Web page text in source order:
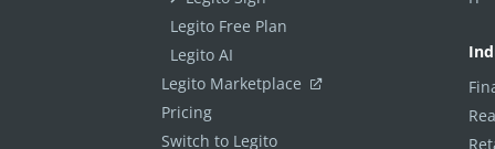
PROCESS MANAGEMENT
Smart Document Management Overview
Document Management
Legito Free Plan
Legito AI
Legito Marketplace
Pricing
Switch to Legito